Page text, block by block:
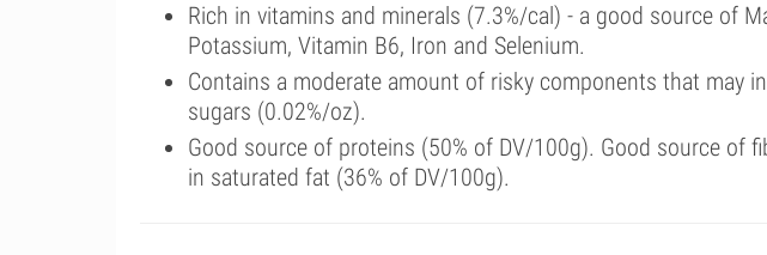
Rich in vitamins and minerals (7.3%/cal) - a good source of
Potassium, Vitamin B6, Iron and Selenium.
Contains a moderate amount of risky components that may
sugars (0.02%/oz).
Good source of proteins (50% of DV/100g). Good source of
in saturated fat (36% of DV/100g).